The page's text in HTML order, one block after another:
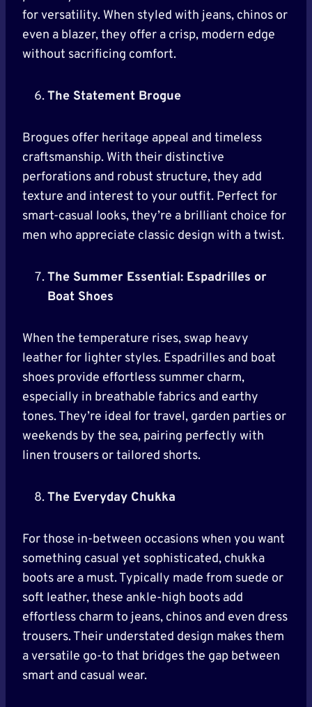
for versatility. When styled with jeans, chinos or
even a blazer, they offer a crisp, modern edge
without sacrificing comfort.
The Statement Brogue
Brogues offer heritage appeal and timeless
craftsmanship. With their distinctive
perforations and robust structure, they add
texture and interest to your outfit. Perfect for
smart-casual looks, they’re a brilliant choice for
men who appreciate classic design with a twist.
The Summer Essential: Espadrilles or
Boat Shoes
When the temperature rises, swap heavy
leather for lighter styles. Espadrilles and boat
shoes provide effortless summer charm,
especially in breathable fabrics and earthy
tones. They’re ideal for travel, garden parties or
weekends by the sea, pairing perfectly with
linen trousers or tailored shorts.
The Everyday Chukka
For those in-between occasions when you want
something casual yet sophisticated, chukka
boots are a must. Typically made from suede or
soft leather, these ankle-high boots add
effortless charm to jeans, chinos and even dress
trousers. Their understated design makes them
a versatile go-to that bridges the gap between
smart and casual wear.